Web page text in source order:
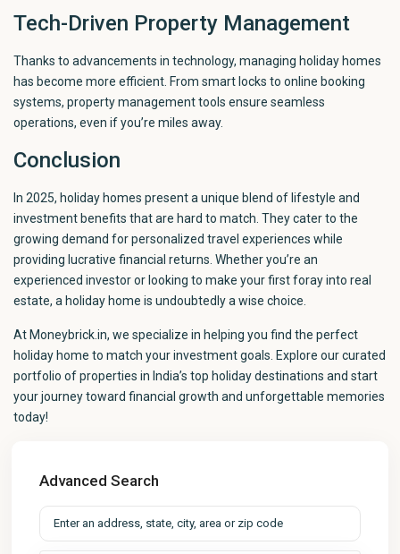
Tech-Driven Property Management
Thanks to advancements in technology, managing holiday homes
has become more efficient. From smart locks to online booking
systems, property management tools ensure seamless
operations, even if you’re miles away.
Conclusion
In 2025, holiday homes present a unique blend of lifestyle and
investment benefits that are hard to match. They cater to the
growing demand for personalized travel experiences while
providing lucrative financial returns. Whether you’re an
experienced investor or looking to make your first foray into real
estate, a holiday home is undoubtedly a wise choice.
At Moneybrick.in, we specialize in helping you find the perfect
holiday home to match your investment goals. Explore our curated
portfolio of properties in India’s top holiday destinations and start
your journey toward financial growth and unforgettable memories
today!
Advanced Search